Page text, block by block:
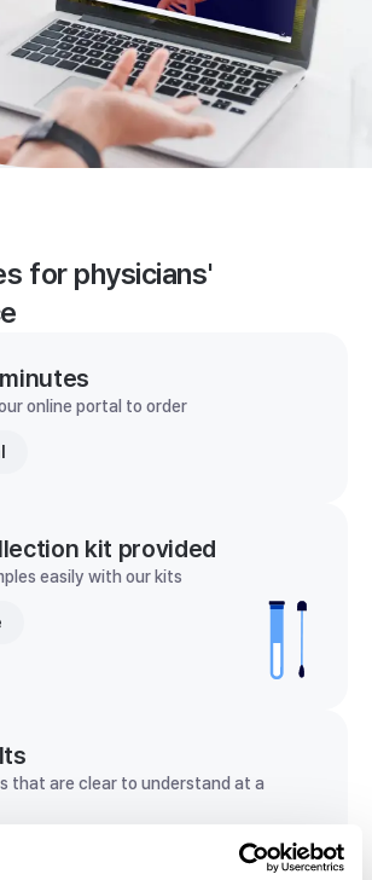
for physicians'
online portal to order
kit provided
easily with our kits
that are clear to understand at a
report